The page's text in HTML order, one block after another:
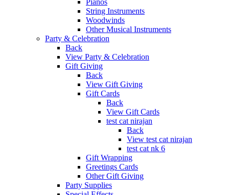
String Instruments
Woodwinds
Other Musical Instruments
Party & Celebration
Back
View Party & Celebration
Gift Giving
Back
View Gift Giving
Gift Cards
Back
View Gift Cards
test cat nirajan
Back
View test cat nirajan
test cat nk 6
Gift Wrapping
Greetings Cards
Other Gift Giving
Party Supplies